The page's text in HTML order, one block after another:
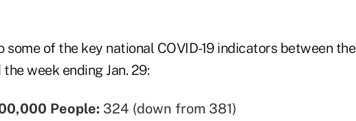
some of the key national COVID-19 indicators between the
week ending Jan. 29:
People: 324 (down from 381)